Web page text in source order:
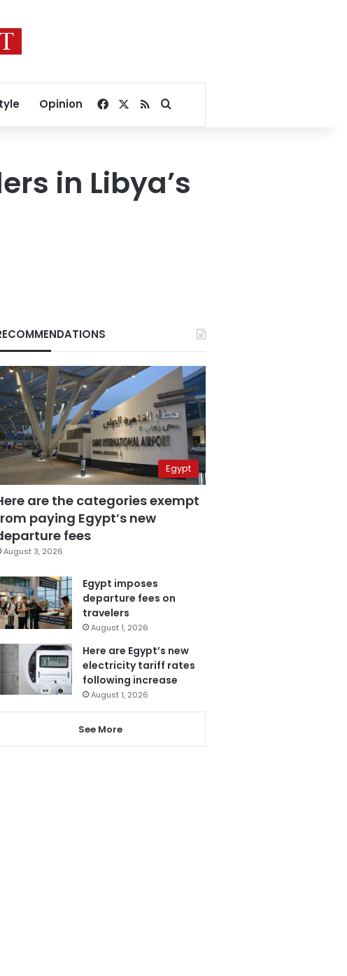
Opinion Facebook
RSSSearch for
in Libya’s
Egypt
are the categories exempt
paying Egypt’s new
fees
August 3, 2026
Egypt imposes
departure fees on
travelers
August 1, 2026
Here are Egypt’s new
electricity tariff rates
following increase
August 1, 2026
See More